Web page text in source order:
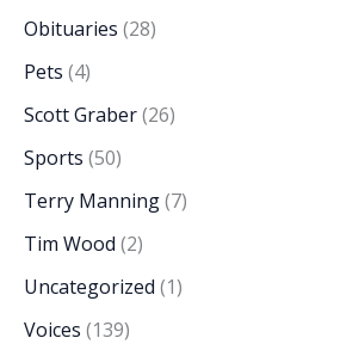
Obituaries (28)
Pets (4)
Scott Graber(26)
Sports (50)
Terry Manning(7)
Tim Wood (2)
Uncategorized (1)
Voices (139)